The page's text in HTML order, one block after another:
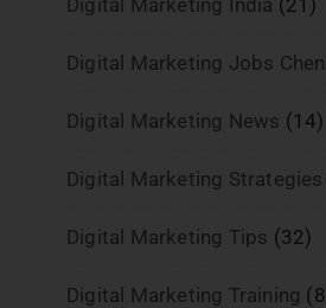
Digital Marketing India (21)
Digital Marketing Jobs
Digital Marketing News (14)
Digital Marketing Strategies
Digital Marketing Tips (32)
Digital Marketing Training